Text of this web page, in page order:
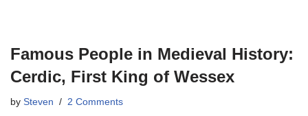
Famous People in Medieval History:
Cerdic, First King of Wessex
by Steven 2 Comments